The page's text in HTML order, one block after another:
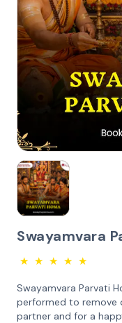
Swayamvara
★ ★ ★ ★ ★
Swayamvara Parvati
performed to remove
partner and for a